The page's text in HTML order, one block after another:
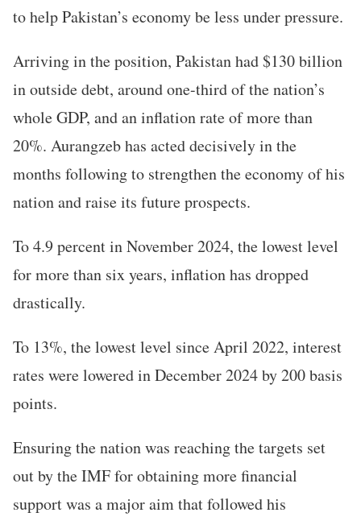
to help Pakistan’s economy be less under pressure.
Arriving in the position, Pakistan had $130 billion
in outside debt, around one-third of the nation’s
whole GDP, and an inflation rate of more than
20%. Aurangzeb has acted decisively in the
months following to strengthen the economy of his
nation and raise its future prospects.
To 4.9 percent in November 2024, the lowest level
for more than six years, inflation has dropped
drastically.
To 13%, the lowest level since April 2022, interest
rates were lowered in December 2024 by 200 basis
points.
Ensuring the nation was reaching the targets set
out by the IMF for obtaining more financial
support was a major aim that followed his